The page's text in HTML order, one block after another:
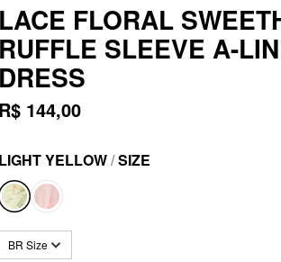
LACE FLORAL
RUFFLE SLEEVE A-
DRESS
R$ 144,00
LIGHT YELLOW/SIZE
BR Size